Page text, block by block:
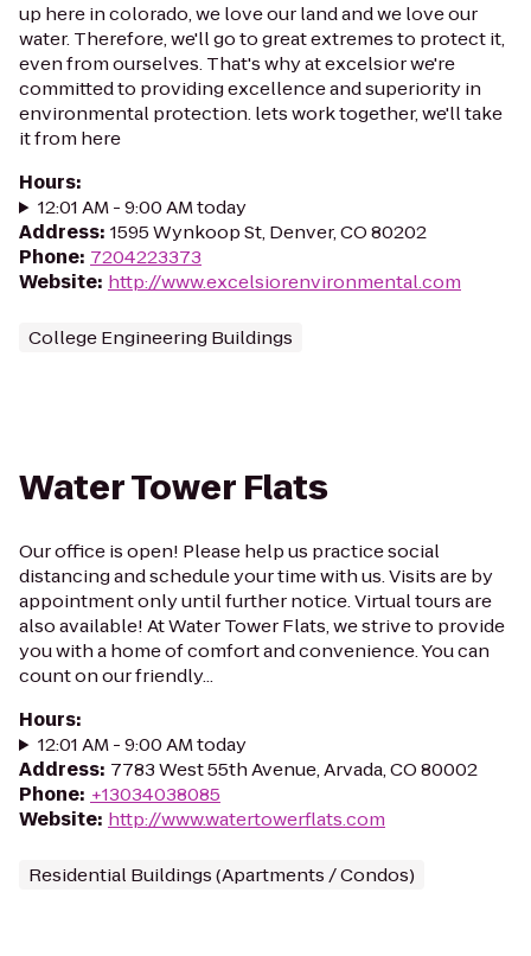
up here in colorado, we love our land and we love our
water. Therefore, we'll go to great extremes to protect it,
even from ourselves. That's why at excelsior we're
committed to providing excellence and superiority in
environmental protection. lets work together, we'll take
it from here
Hours:
12:01 AM - 9:00 AM today
Address: 1595 Wynkoop St, Denver, CO 80202
Phone: 7204223373
Website: http://www.excelsiorenvironmental.com
College Engineering Buildings
Water Tower Flats
Our office is open! Please help us practice social
distancing and schedule your time with us. Visits are by
appointment only until further notice. Virtual tours are
also available! At Water Tower Flats, we strive to provide
you with a home of comfort and convenience. You can
count on our friendly...
Hours:
12:01 AM - 9:00 AM today
Address: 7783 West 55th Avenue, Arvada, CO 80002
Phone: +13034038085
Website: http://www.watertowerflats.com
Residential Buildings (Apartments / Condos)